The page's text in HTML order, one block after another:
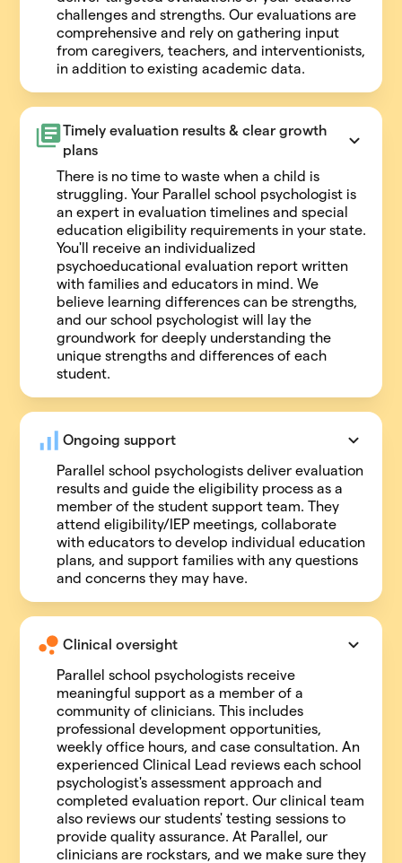
challenges and strengths. Our evaluations are
comprehensive and rely on gathering input
from caregivers, teachers, and interventionists,
in addition to existing academic data.
Timely evaluation results & clear growth
plans
There is no time to waste when a child is
struggling. Your Parallel school psychologist is
an expert in evaluation timelines and special
education eligibility requirements in your state.
You'll receive an individualized
psychoeducational evaluation report written
with families and educators in mind. We
believe learning differences can be strengths,
and our school psychologist will lay the
groundwork for deeply understanding the
unique strengths and differences of each
student.
Ongoing support
Parallel school psychologists deliver evaluation
results and guide the eligibility process as a
member of the student support team. They
attend eligibility/IEP meetings, collaborate
with educators to develop individual education
plans, and support families with any questions
and concerns they may have.
Clinical oversight
Parallel school psychologists receive
meaningful support as a member of a
community of clinicians. This includes
professional development opportunities,
weekly office hours, and case consultation. An
experienced Clinical Lead reviews each school
psychologist's assessment approach and
completed evaluation report. Our clinical team
also reviews our students' testing sessions to
provide quality assurance. At Parallel, our
clinicians are rockstars, and we make sure they